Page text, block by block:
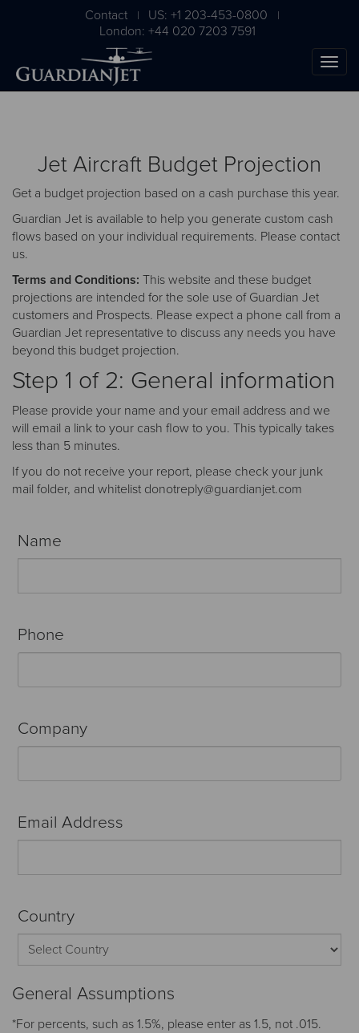
Contact | US: +1 203-453-0800 |
London: +44 020 7203 7591
Jet Aircraft Budget Projection
Get a budget projection based on a cash purchase this year.
Guardian Jet is available to help you generate custom cash
flows based on your individual requirements. Please contact
us.
Terms and Conditions: This website and these budget
projections are intended for the sole use of Guardian Jet
customers and Prospects. Please expect a phone call from a
Guardian Jet representative to discuss any needs you have
beyond this budget projection.
Step 1 of 2: General information
Please provide your name and your email address and we
will email a link to your cash flow to you. This typically takes
less than 5 minutes.
If you do not receive your report, please check your junk
mail folder, and whitelist donotreply@guardianjet.com
Name
Phone
Company
Email Address
Country
General Assumptions
*For percents, such as 1.5%, please enter as 1.5, not .015.
Buying Guide
Free Download
insight into the aircraft acquisition process, from
post-purchase.